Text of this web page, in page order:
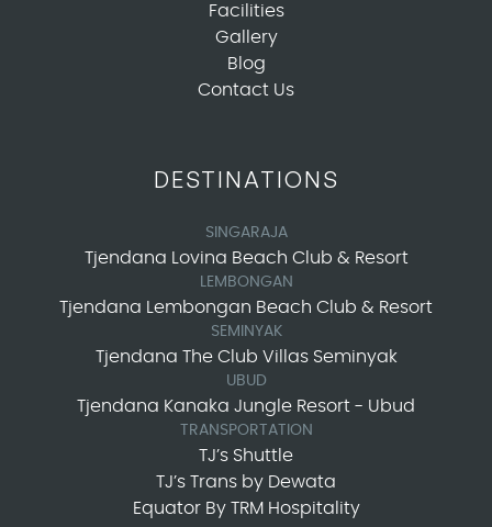
Facilities
Gallery
Blog
Contact Us
DESTINATIONS
SINGARAJA
Tjendana Lovina Beach Club & Resort
LEMBONGAN
Tjendana Lembongan Beach Club & Resort
SEMINYAK
Tjendana The Club Villas Seminyak
UBUD
Tjendana Kanaka Jungle Resort - Ubud
TRANSPORTATION
TJ’s Shuttle
TJ’s Trans by Dewata
Equator By TRM Hospitality